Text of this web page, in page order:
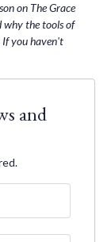
on The Grace
why the tools of
If you haven't
and